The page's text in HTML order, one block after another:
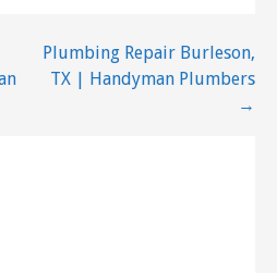
109 reviews
Plumbing Repair Burleson,
TX | Handyman Plumbers
→